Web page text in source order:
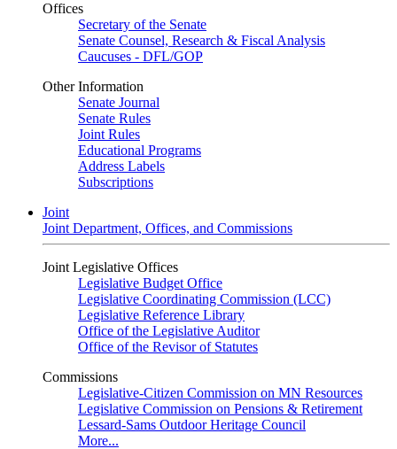
Offices
Secretary of the Senate
Senate Counsel, Research & Fiscal Analysis
Caucuses - DFL/GOP
Other Information
Senate Journal
Senate Rules
Joint Rules
Educational Programs
Address Labels
Subscriptions
Joint
Joint Department, Offices, and Commissions
Joint Legislative Offices
Legislative Budget Office
Legislative Coordinating Commission (LCC)
Legislative Reference Library
Office of the Legislative Auditor
Office of the Revisor of Statutes
Commissions
Legislative-Citizen Commission on MN Resources
Legislative Commission on Pensions & Retirement
Lessard-Sams Outdoor Heritage Council
More...